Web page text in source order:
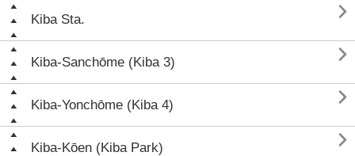
Kiba Sta. 
Kiba-Sanchōme (Kiba 3) 
Kiba-Yonchōme (Kiba 4) 
Kiba-Kōen (Kiba Park) 